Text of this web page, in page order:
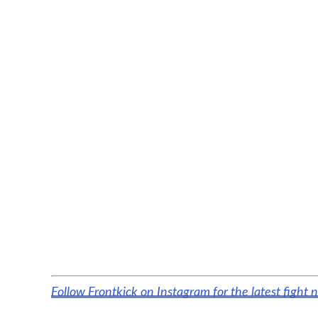
Follow Frontkick on Instagram for the latest fight